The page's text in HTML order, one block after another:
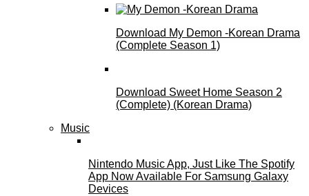
Download My Demon -Korean Drama
(Complete Season 1)
Download Sweet Home Season 2
(Complete) (Korean Drama)
Music
Nintendo Music App, Just Like The Spotify
App Now Available For Samsung Galaxy
Devices